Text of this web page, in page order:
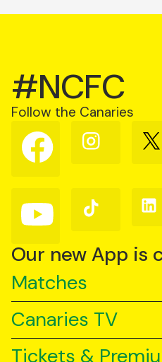
#NCFC
Follow the Canaries
Follow
us
on
Follow
us
us
Follow
us
YouTube
Follow
us
TikTok
us
Our new App is
Matches
Canaries TV
Tickets &